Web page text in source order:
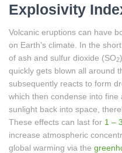
Explosivity
Volcanic eruptions can have
on Earth’s climate. In the
of ash and sulfur dioxide (SO2
quickly gets blown all around
subsequently reacts to form
which then condense into
sunlight back into space,
These effects can last for 1 –
increase atmospheric
global warming via the